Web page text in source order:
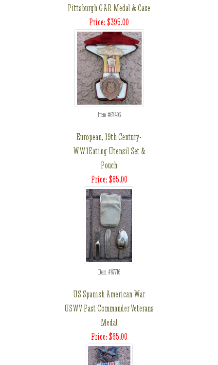
Pittsburgh GAR Medal & Case
Price: $395.00
Item #67493
European, 19th Century-
WW1Eating Utensil Set &
Pouch
Price: $65.00
Item #67716
US Spanish American War
USWV Past Commander Veterans
Medal
Price: $65.00